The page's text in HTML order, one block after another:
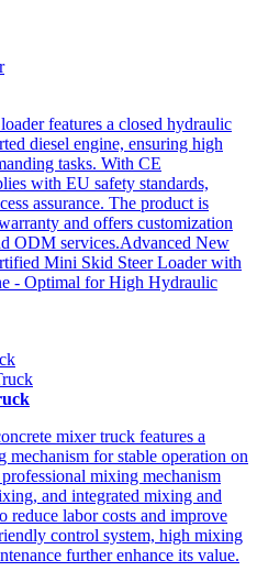
features a closed hydraulic
diesel engine, ensuring high
tasks. With CE
with EU safety standards,
assurance. The product is
and offers customization
ODM services.Advanced New
Mini Skid Steer Loader with
- Optimal for High Hydraulic
mixer truck features a
mechanism for stable operation on
mixing mechanism
and integrated mixing and
reduce labor costs and improve
control system, high mixing
further enhance its value.